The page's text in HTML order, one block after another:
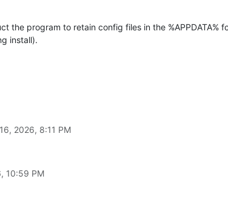
the program to retain config files in the
install).
2026, 8:11 PM
10:59 PM